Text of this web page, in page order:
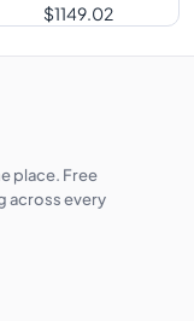
$1149.02
$1183.33
1199.39
place. Free
across every